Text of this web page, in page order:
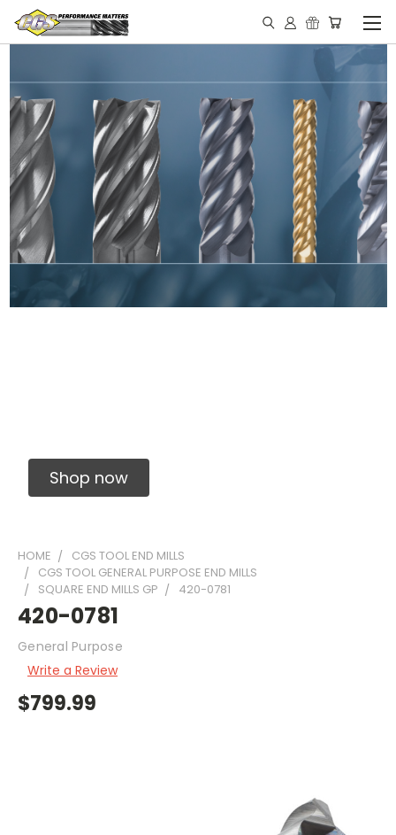
Shop now
HOME
CGS TOOL END MILLS
CGS TOOL GENERAL PURPOSE END MILLS
SQUARE END MILLS GP
420-0781
420-0781
General Purpose
Write a Review
$799.99